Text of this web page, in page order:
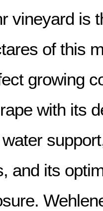
vineyard is
of this
growing
with its
and its